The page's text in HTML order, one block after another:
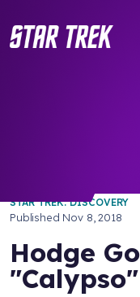
STAR TREK: DISCOVERY
Published Nov 8, 2018
Hodge
"Calypso"